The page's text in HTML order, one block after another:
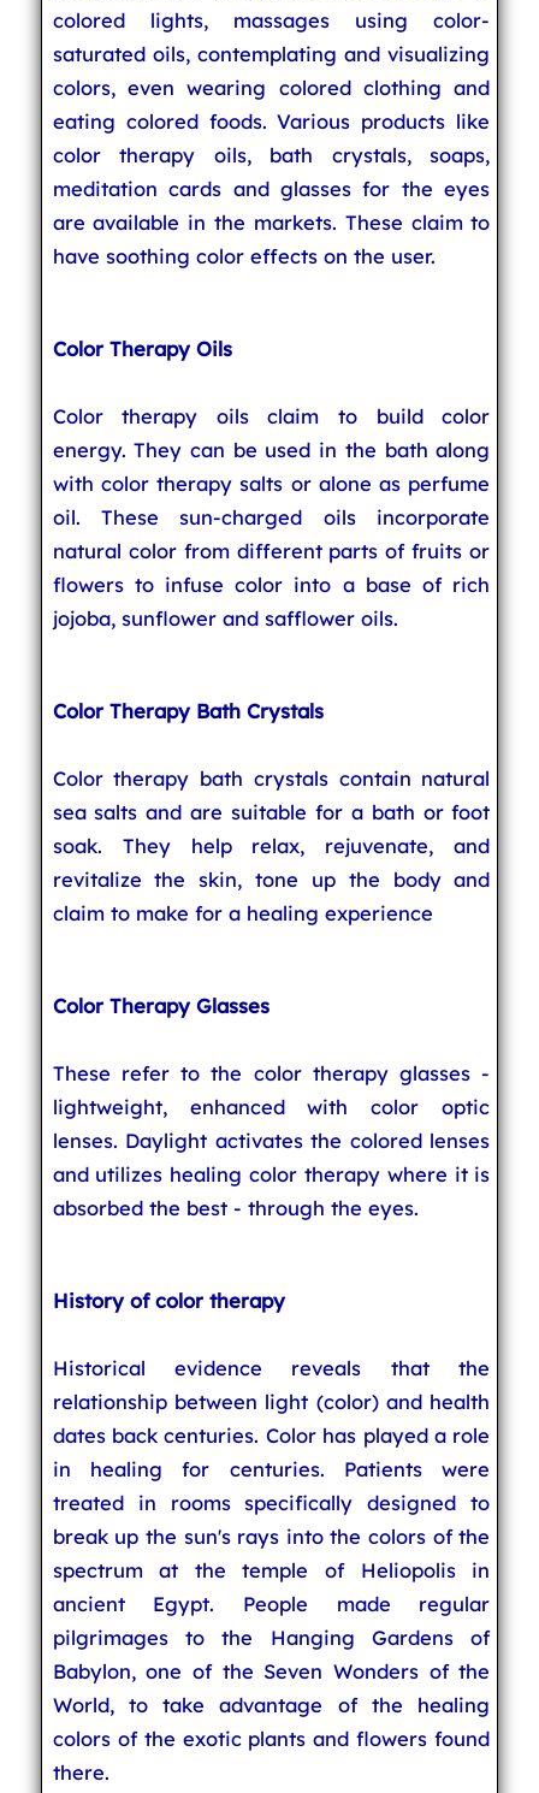
colored lights, massages using color-
saturated oils, contemplating and visualizing
colors, even wearing colored clothing and
eating colored foods. Various products like
color therapy oils, bath crystals, soaps,
meditation cards and glasses for the eyes
are available in the markets. These claim to
have soothing color effects on the user.
Color Therapy Oils
Color therapy oils claim to build color
energy. They can be used in the bath along
with color therapy salts or alone as perfume
oil. These sun-charged oils incorporate
natural color from different parts of fruits or
flowers to infuse color into a base of rich
jojoba, sunflower and safflower oils.
Color Therapy Bath Crystals
Color therapy bath crystals contain natural
sea salts and are suitable for a bath or foot
soak. They help relax, rejuvenate, and
revitalize the skin, tone up the body and
claim to make for a healing experience
Color Therapy Glasses
These refer to the color therapy glasses -
lightweight, enhanced with color optic
lenses. Daylight activates the colored lenses
and utilizes healing color therapy where it is
absorbed the best - through the eyes.
History of color therapy
Historical evidence reveals that the
relationship between light (color) and health
dates back centuries. Color has played a role
in healing for centuries. Patients were
treated in rooms specifically designed to
break up the sun's rays into the colors of the
spectrum at the temple of Heliopolis in
ancient Egypt. People made regular
pilgrimages to the Hanging Gardens of
Babylon, one of the Seven Wonders of the
World, to take advantage of the healing
colors of the exotic plants and flowers found
there.